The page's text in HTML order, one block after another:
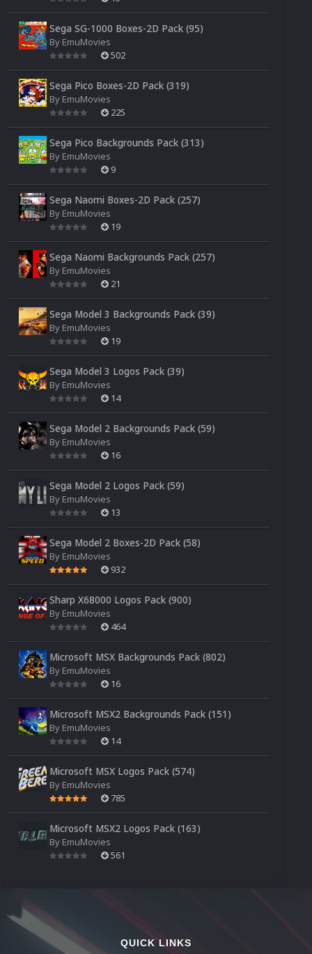
Sega SG-1000 Boxes-2D Pack (95)
By EmuMovies
502
Sega Pico Boxes-2D Pack (319)
By EmuMovies
225
Sega Pico Backgrounds Pack (313)
By EmuMovies
9
Sega Naomi Boxes-2D Pack (257)
By EmuMovies
19
Sega Naomi Backgrounds Pack (257)
By EmuMovies
21
Sega Model 3 Backgrounds Pack (39)
By EmuMovies
19
Sega Model 3 Logos Pack (39)
By EmuMovies
14
Sega Model 2 Backgrounds Pack (59)
By EmuMovies
16
Sega Model 2 Logos Pack (59)
By EmuMovies
13
Sega Model 2 Boxes-2D Pack (58)
By EmuMovies
932
Sharp X68000 Logos Pack (900)
By EmuMovies
464
Microsoft MSX Backgrounds Pack (802)
By EmuMovies
16
Microsoft MSX2 Backgrounds Pack (151)
By EmuMovies
14
Microsoft MSX Logos Pack (574)
By EmuMovies
785
Microsoft MSX2 Logos Pack (163)
By EmuMovies
561
QUICK LINKS